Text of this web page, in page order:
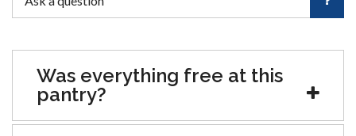
Was everything free at this
pantry?